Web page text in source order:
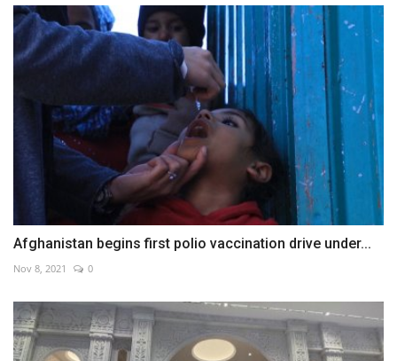
Afghanistan begins first polio vaccination drive under...
Nov 8, 2021 0